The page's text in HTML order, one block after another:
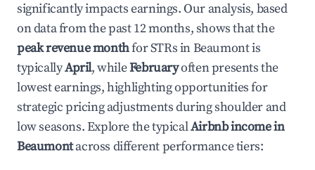
significantly impacts earnings. Our analysis, based
on data from the past 12 months, shows that the
peak revenue monthfor STRs inBeaumontis
typicallyApril, whileFebruaryoften presents the
lowest earnings, highlighting opportunities for
strategic pricing adjustments during shoulder and
low seasons. Explore the typicalAirbnb income in
Beaumontacross different performance tiers: